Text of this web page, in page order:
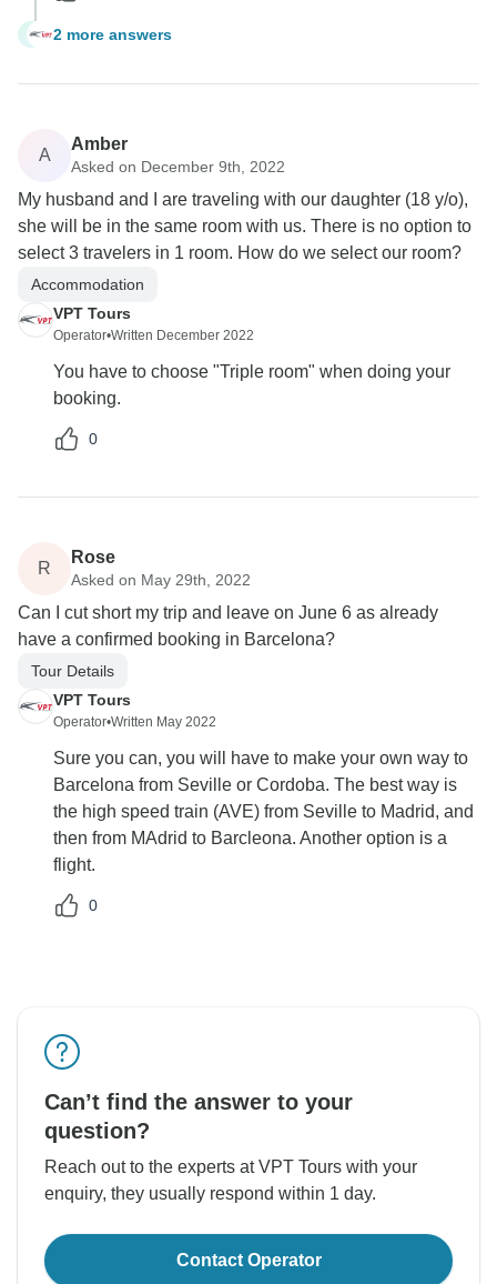
N 2 more answers
A
Amber
Asked on December 9th, 2022
My husband and I are traveling with our daughter (18 y/o),
she will be in the same room with us. There is no option to
select 3 travelers in 1 room. How do we select our room?
Accommodation
VPT Tours
Operator•Written December 2022
You have to choose "Triple room" when doing your
booking.
0
R
Rose
Asked on May 29th, 2022
Can I cut short my trip and leave on June 6 as already
have a confirmed booking in Barcelona?
Tour Details
VPT Tours
Operator•Written May 2022
Sure you can, you will have to make your own way to
Barcelona from Seville or Cordoba. The best way is
the high speed train (AVE) from Seville to Madrid, and
then from MAdrid to Barcleona. Another option is a
flight.
0
Can’t find the answer to your
question?
Reach out to the experts at VPT Tours with your
enquiry, they usually respond within 1 day.
Contact Operator